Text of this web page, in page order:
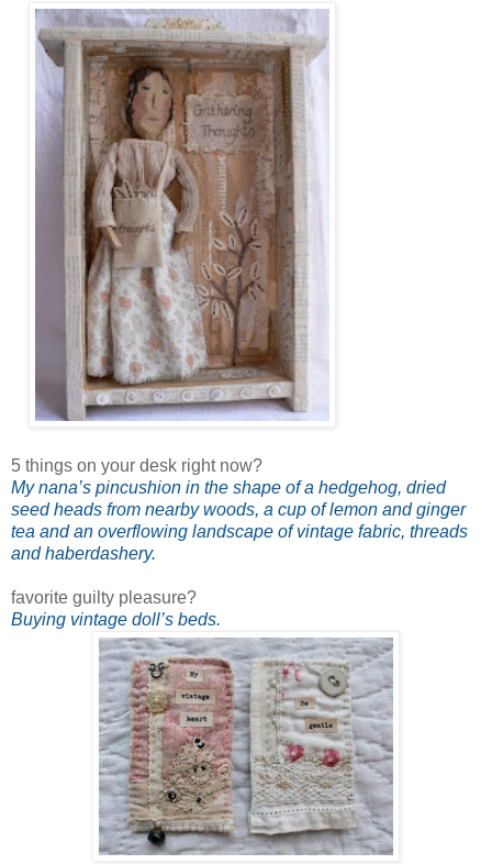
5 things on your desk right now?
My nana’s pincushion in the shape of a hedgehog, dried
seed heads from nearby woods, a cup of lemon and ginger
tea and an overflowing landscape of vintage fabric, threads
and haberdashery.
favorite guilty pleasure?
Buying vintage doll’s beds.